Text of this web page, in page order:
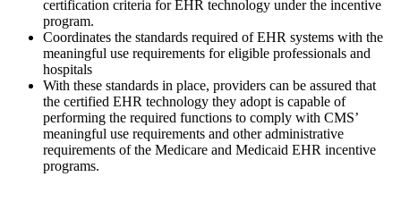
certification criteria for EHR technology under the incentive
program.
Coordinates the standards required of EHR systems with the
meaningful use requirements for eligible professionals and
hospitals
With these standards in place, providers can be assured that
the certified EHR technology they adopt is capable of
performing the required functions to comply with CMS’
meaningful use requirements and other administrative
requirements of the Medicare and Medicaid EHR incentive
programs.